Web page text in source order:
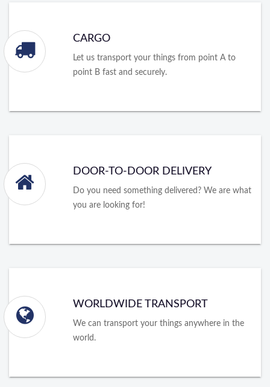
CARGO
Let us transport your things from point A to
point B fast and securely.
DOOR-TO-DOOR DELIVERY
Do you need something delivered? We are what
you are looking for!
WORLDWIDE TRANSPORT
We can transport your things anywhere in the
world.